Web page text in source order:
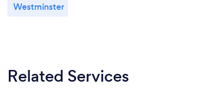
Westminster
Related Services